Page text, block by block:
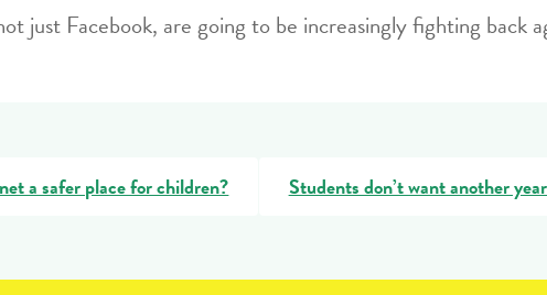
just Facebook, are going to be increasingly fighting back
a safer place for children? Students don’t want another